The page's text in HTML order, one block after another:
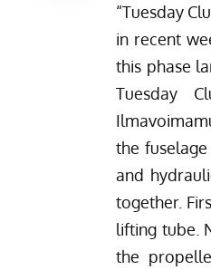
“Tuesday
in recent
this phase
Tuesday
the
and
together.
lifting tube.
the